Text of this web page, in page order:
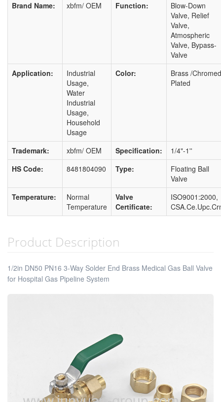
Brand Name: xbfm/ OEM Function:
Blow-Down
Valve, Relief
Valve,
Atmospheric
Valve, Bypass-
Valve
Application:
Industrial
Usage,
Water
Industrial
Usage,
Household
Usage
Color:
Brass /Chromed
Plated
Trademark: xbfm/ OEM Specification:
1/4"-1''
HS Code:
8481804090 Type:
Floating Ball
Valve
Temperature:
Normal
Temperature
Valve
Certificate:
ISO9001:2000,
Product Description
1/2in DN50 PN16 3-Way Solder End Brass Medical Gas Ball Valve
for Hospital Gas Pipeline System